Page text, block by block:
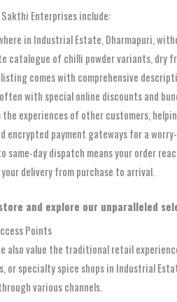
Enterprises include:
in Industrial Estate, Dharmapuri,
catalogue of chilli powder variants,
comes with comprehensive
with special online discounts and
experiences of other customers,
encrypted payment gateways for a
same-day dispatch means your order
delivery from purchase to arrival.
and explore our unparalleled
Points
also value the traditional retail
specialty spice shops in Industrial
various channels.